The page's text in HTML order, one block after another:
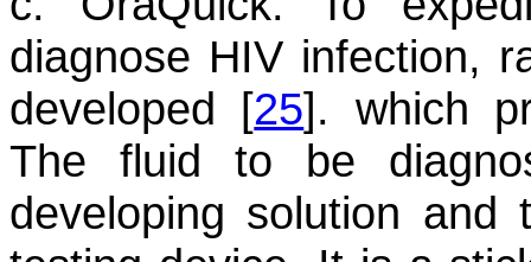
diagnose HIV infection,
developed [25]. which
The fluid to be
developing solution